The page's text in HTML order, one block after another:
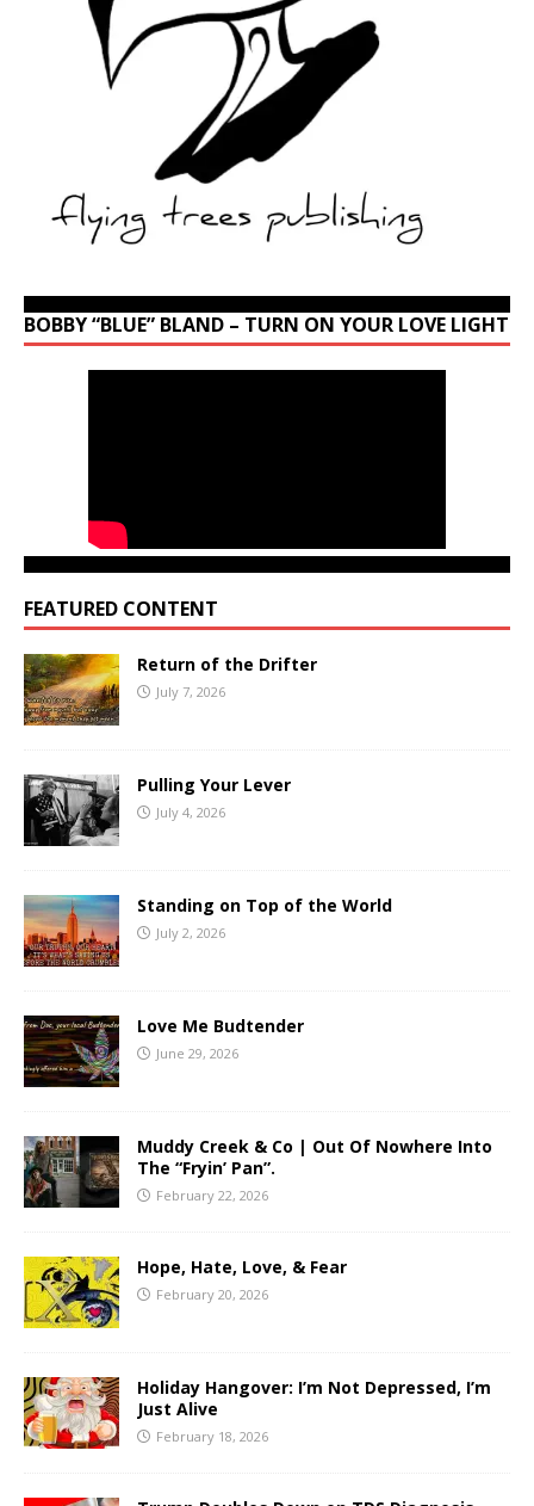
BOBBY “BLUE” BLAND – TURN ON YOUR LOVE LIGHT
FEATURED CONTENT
Return of the Drifter
July 7, 2026
Pulling Your Lever
July 4, 2026
Standing on Top of the World
July 2, 2026
Love Me Budtender
June 29, 2026
Muddy Creek & Co | Out Of Nowhere Into
The “Fryin’ Pan”.
February 22, 2026
Hope, Hate, Love, & Fear
February 20, 2026
Holiday Hangover: I’m Not Depressed, I’m
Just Alive
February 18, 2026